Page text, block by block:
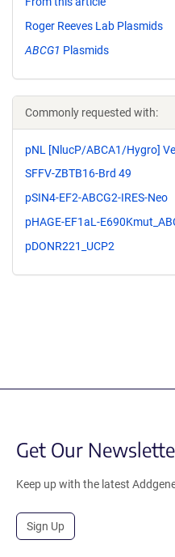
Roger Reeves Lab Plasmids
ABCG1 Plasmids
Commonly requested with:
pNL [NlucP/ABCA1/Hygro]
SFFV-ZBTB16-Brd 49
pSIN4-EF2-ABCG2-IRES-Neo
pHAGE-EF1aL-
pDONR221_UCP2
Get Our
Keep up with the latest
Sign Up